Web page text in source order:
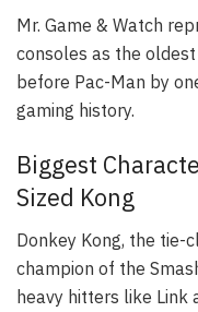
Mr. Game & Watch
consoles as the
before Pac-Man by
gaming history.
Biggest
Sized Kong
Donkey Kong, the tie-
champion of the
heavy hitters like Link